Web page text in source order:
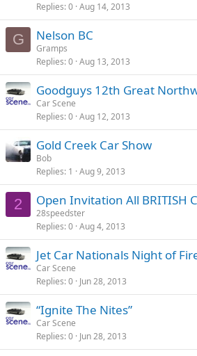
Replies 0 Aug 14, 2013
G Nelson BC
Gramps
Replies 0 Aug 13, 2013
Goodguys 12th Great
Car Scene
Replies 0 Aug 12, 2013
Gold Creek Car Show
Bob
Replies 1 Aug 9, 2013
2 Open Invitation All BRITISH
28speedster
Replies 0 Aug 4, 2013
Jet Car Nationals Night of
Car Scene
Replies 0 Jun 28, 2013
“Ignite The Nites”
Car Scene
Replies 0 Jun 28, 2013